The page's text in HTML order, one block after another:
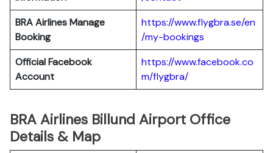
BRA AirlinesManage
Booking
https://www.flygbra.se/en
/my-bookings
Official Facebook
Account
https://www.facebook.co
m/flygbra/
BRA Airlines Billund Airport Office
Details & Map